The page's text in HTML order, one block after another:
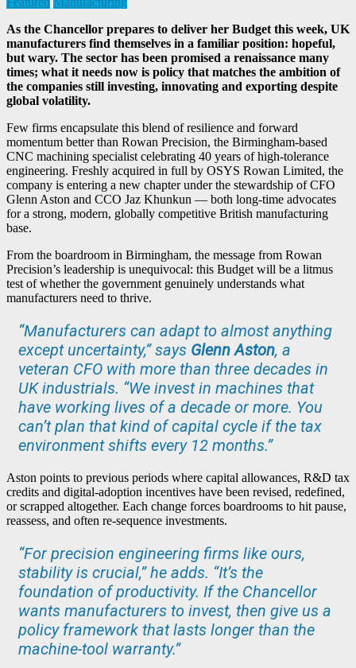
As the Chancellor prepares to deliver her Budget this week, UK
manufacturers find themselves in a familiar position: hopeful,
but wary. The sector has been promised a renaissance many
times; what it needs now is policy that matches the ambition of
the companies still investing, innovating and exporting despite
global volatility.
Few firms encapsulate this blend of resilience and forward
momentum better than Rowan Precision, the Birmingham-based
CNC machining specialist celebrating 40 years of high-tolerance
engineering. Freshly acquired in full by OSYS Rowan Limited, the
company is entering a new chapter under the stewardship of CFO
Glenn Aston and CCO Jaz Khunkun — both long-time advocates
for a strong, modern, globally competitive British manufacturing
base.
From the boardroom in Birmingham, the message from Rowan
Precision’s leadership is unequivocal: this Budget will be a litmus
test of whether the government genuinely understands what
manufacturers need to thrive.
“Manufacturers can adapt to almost anything
except uncertainty,” says Glenn Aston, a
veteran CFO with more than three decades in
UK industrials. “We invest in machines that
have working lives of a decade or more. You
can’t plan that kind of capital cycle if the tax
environment shifts every 12 months.”
Aston points to previous periods where capital allowances, R&D tax
credits and digital-adoption incentives have been revised, redefined,
or scrapped altogether. Each change forces boardrooms to hit pause,
reassess, and often re-sequence investments.
“For precision engineering firms like ours,
stability is crucial,” he adds. “It’s the
foundation of productivity. If the Chancellor
wants manufacturers to invest, then give us a
policy framework that lasts longer than the
machine-tool warranty.”